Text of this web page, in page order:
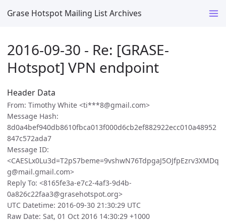
Grase Hotspot Mailing List Archives
2016-09-30 - Re: [GRASE-
Hotspot] VPN endpoint
Header Data
From: Timothy White <ti***8@gmail.com>
Message Hash:
8d0a4bef940db8610fbca013f000d6cb2ef882922ecc010a48952
847c572ada7
Message ID:
<CAESLx0Lu3d=T2pS7beme=9vshwN76TdpgaJ5OJfpEzrv3XMDq
g@mail.gmail.com>
Reply To: <8165fe3a-e7c2-4af3-9d4b-
0a826c22faa3@grasehotspot.org>
UTC Datetime: 2016-09-30 21:30:29 UTC
Raw Date: Sat, 01 Oct 2016 14:30:29 +1000